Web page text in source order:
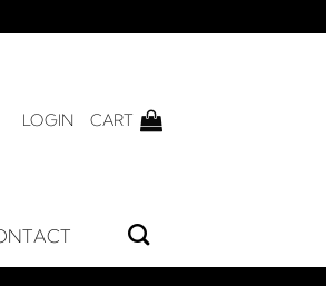
LOGIN CART